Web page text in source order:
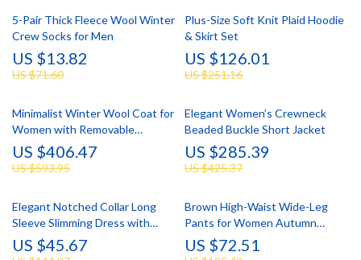
5-Pair Thick Fleece Wool Winter
Crew Socks for Men
US $13.82
US $71.60
Plus-Size Soft Knit Plaid Hoodie
& Skirt Set
US $126.01
US $251.16
Minimalist Winter Wool Coat for
Women with Removable
Corsage
US $406.47
US $593.95
Elegant Women’s Crewneck
Beaded Buckle Short Jacket
US $285.39
US $425.37
Elegant Notched Collar Long
Sleeve Slimming Dress with
Tassel Embroidery
US $45.67
Brown High-Waist Wide-Leg
Pants for Women Autumn
Winter
US $72.51